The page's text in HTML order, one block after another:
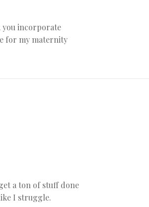
you incorporate
for my maternity
a ton of stuff done
I struggle.